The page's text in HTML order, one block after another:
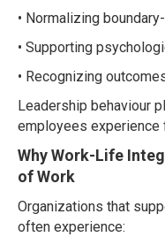
• Normalizing
• Supporting
• Recognizing
Leadership behaviour
employees experience
Why Work-Life
of Work
Organizations that
often experience: